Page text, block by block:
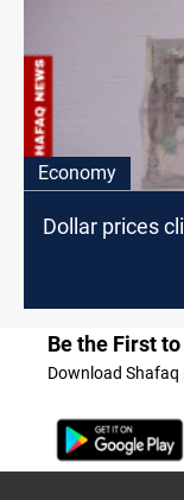
Economy
Dollar prices
Be the First
Download